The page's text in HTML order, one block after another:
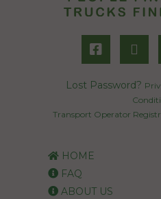
Lost Password?
Transport Operator
HOME
FAQ
ABOUT US